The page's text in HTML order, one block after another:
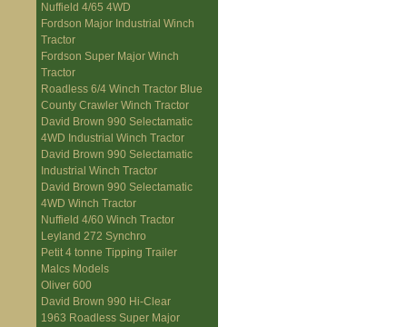
Nuffield 4/65 4WD
Fordson Major Industrial Winch
Tractor
Fordson Super Major Winch
Tractor
Roadless 6/4 Winch Tractor Blue
County Crawler Winch Tractor
David Brown 990 Selectamatic
4WD Industrial Winch Tractor
David Brown 990 Selectamatic
Industrial Winch Tractor
David Brown 990 Selectamatic
4WD Winch Tractor
Nuffield 4/60 Winch Tractor
Leyland 272 Synchro
Petit 4 tonne Tipping Trailer
Malcs Models
Oliver 600
David Brown 990 Hi-Clear
1963 Roadless Super Major